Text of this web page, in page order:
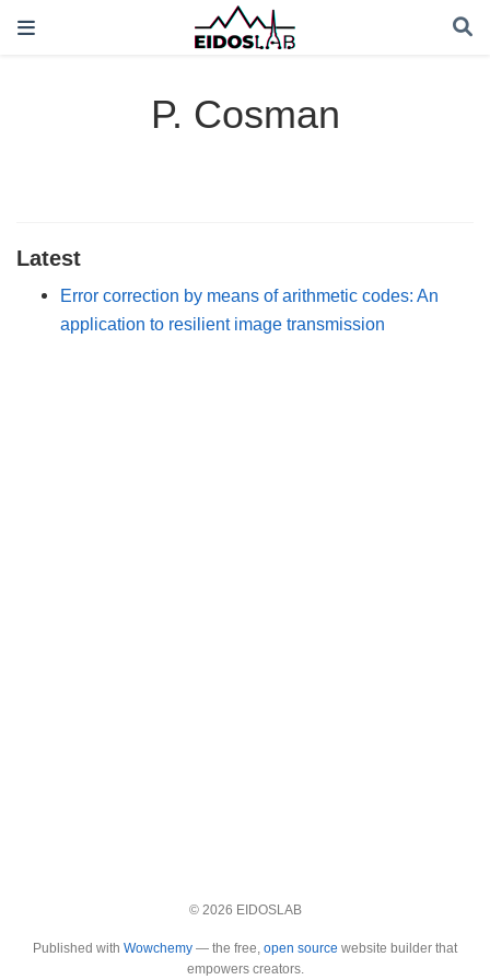
P. Cosman
Latest
Error correction by means of arithmetic codes: An
application to resilient image transmission
© 2026 EIDOSLAB
Published with Wowchemy — the free, open source website builder that
empowers creators.